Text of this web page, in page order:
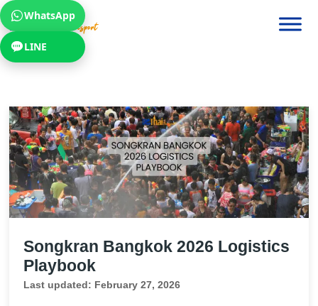
WhatsApp
LINE
Songkran Bangkok 2026 Logistics
Playbook
Last updated: February 27, 2026